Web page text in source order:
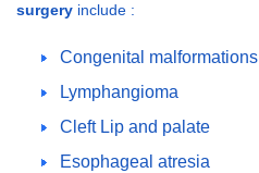
surgery include :
Congenital malformations
Lymphangioma
Cleft Lip and palate
Esophageal atresia